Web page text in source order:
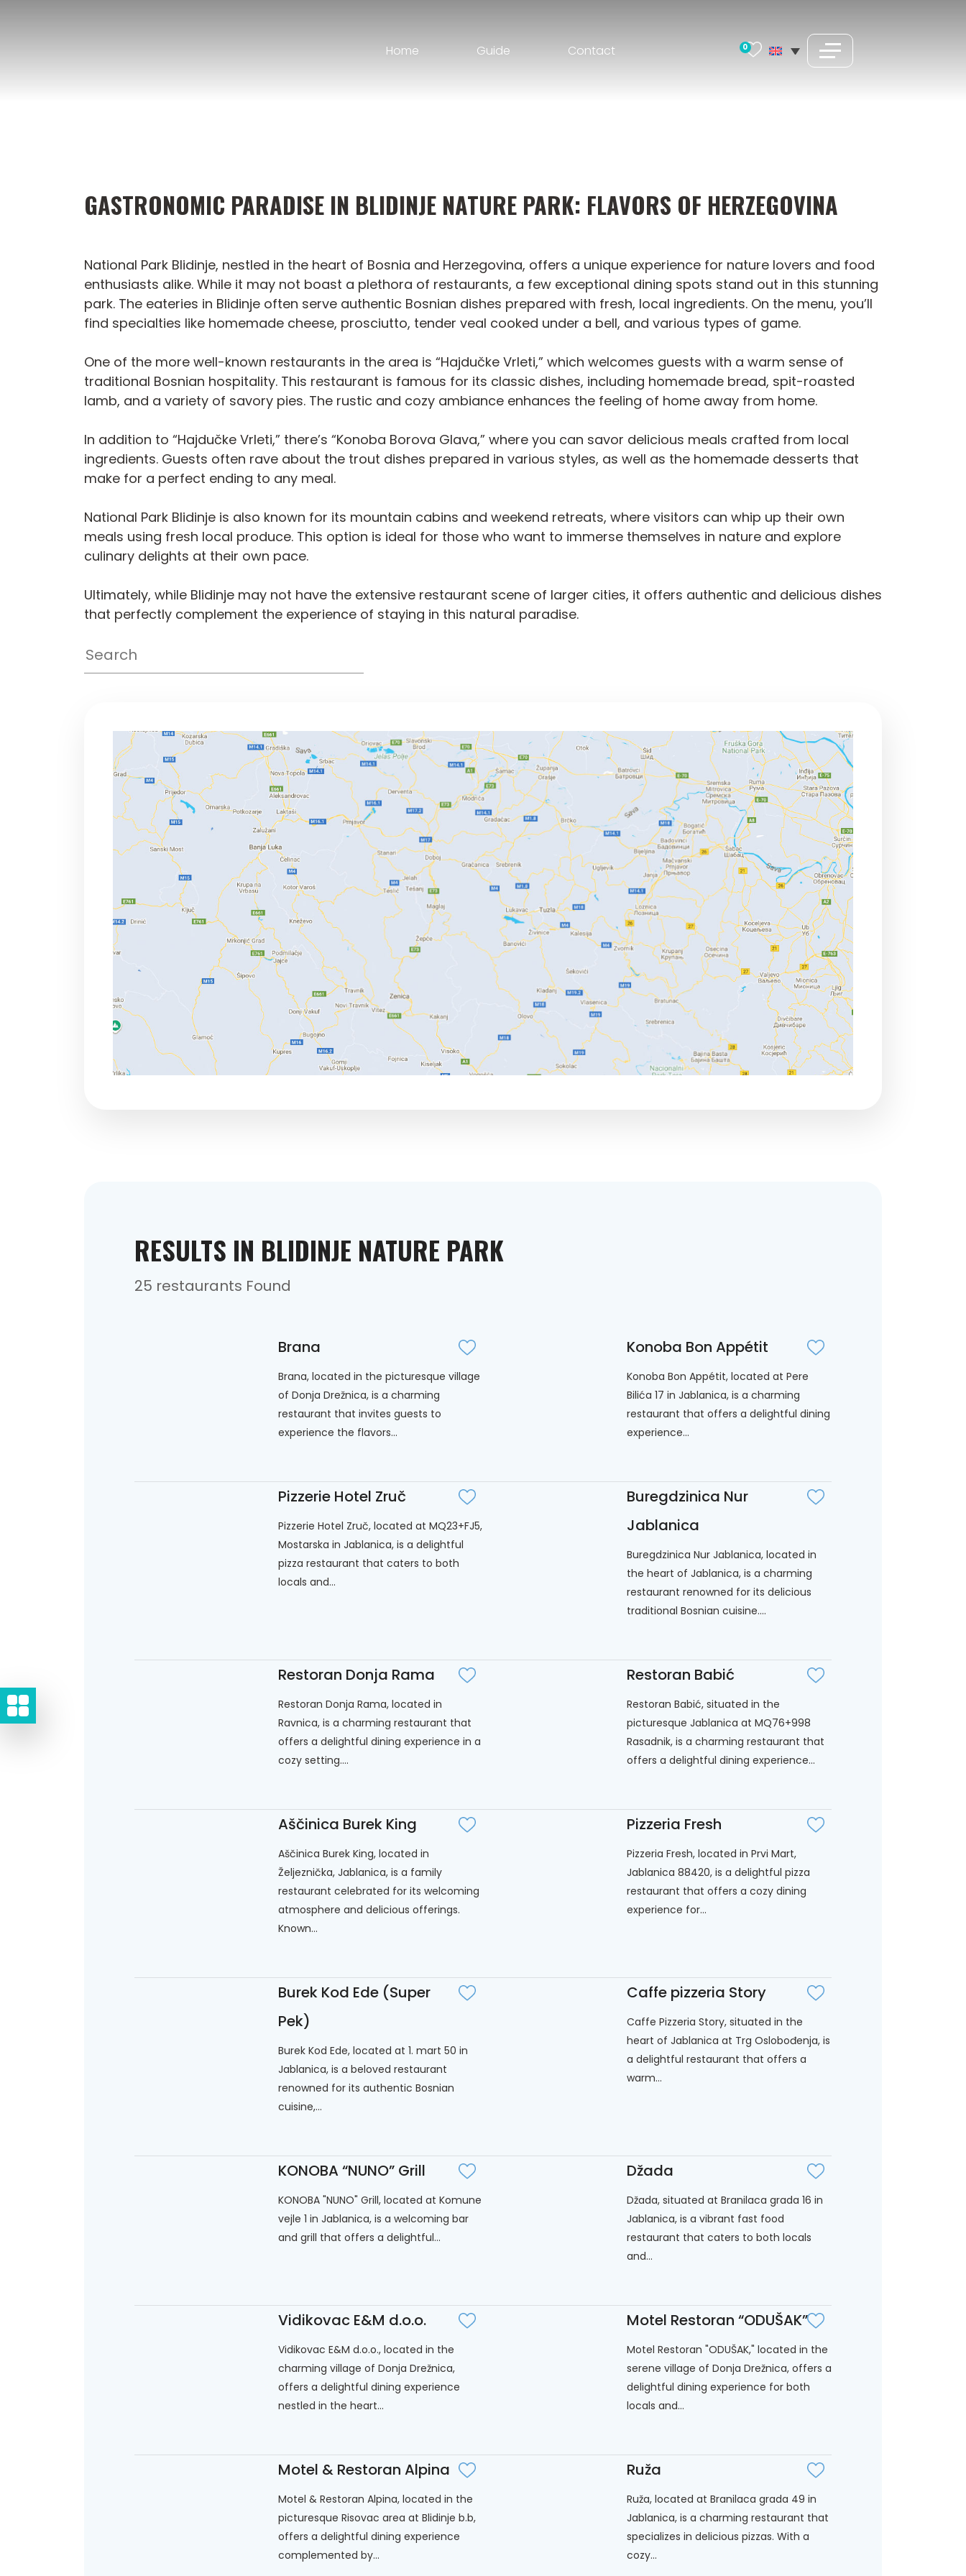
Home Guide Contact 0
GASTRONOMIC PARADISE IN BLIDINJE NATURE PARK: FLAVORS OF HERZEGOVINA
National Park Blidinje, nestled in the heart of Bosnia and Herzegovina, offers a unique experience for nature lovers and food
enthusiasts alike. While it may not boast a plethora of restaurants, a few exceptional dining spots stand out in this stunning
park. The eateries in Blidinje often serve authentic Bosnian dishes prepared with fresh, local ingredients. On the menu, you’ll
find specialties like homemade cheese, prosciutto, tender veal cooked under a bell, and various types of game.
One of the more well-known restaurants in the area is “Hajdučke Vrleti,” which welcomes guests with a warm sense of
traditional Bosnian hospitality. This restaurant is famous for its classic dishes, including homemade bread, spit-roasted
lamb, and a variety of savory pies. The rustic and cozy ambiance enhances the feeling of home away from home.
In addition to “Hajdučke Vrleti,” there’s “Konoba Borova Glava,” where you can savor delicious meals crafted from local
ingredients. Guests often rave about the trout dishes prepared in various styles, as well as the homemade desserts that
make for a perfect ending to any meal.
National Park Blidinje is also known for its mountain cabins and weekend retreats, where visitors can whip up their own
meals using fresh local produce. This option is ideal for those who want to immerse themselves in nature and explore
culinary delights at their own pace.
Ultimately, while Blidinje may not have the extensive restaurant scene of larger cities, it offers authentic and delicious dishes
that perfectly complement the experience of staying in this natural paradise.
RESULTS IN BLIDINJE NATURE PARK
25 restaurants Found
Brana
Brana, located in the picturesque village
of Donja Drežnica, is a charming
restaurant that invites guests to
experience the flavors...
Konoba Bon Appétit
Konoba Bon Appétit, located at Pere
Bilića 17 in Jablanica, is a charming
restaurant that offers a delightful dining
experience...
Pizzerie Hotel Zruč
Pizzerie Hotel Zruč, located at MQ23+FJ5,
Mostarska in Jablanica, is a delightful
pizza restaurant that caters to both
locals and...
Buregdzinica Nur
Jablanica
Buregdzinica Nur Jablanica, located in
the heart of Jablanica, is a charming
restaurant renowned for its delicious
traditional Bosnian cuisine....
Restoran Donja Rama
Restoran Donja Rama, located in
Ravnica, is a charming restaurant that
offers a delightful dining experience in a
cozy setting....
Restoran Babić
Restoran Babić, situated in the
picturesque Jablanica at MQ76+998
Rasadnik, is a charming restaurant that
offers a delightful dining experience...
Aščinica Burek King
Aščinica Burek King, located in
Željeznička, Jablanica, is a family
restaurant celebrated for its welcoming
atmosphere and delicious offerings.
Known...
Pizzeria Fresh
Pizzeria Fresh, located in Prvi Mart,
Jablanica 88420, is a delightful pizza
restaurant that offers a cozy dining
experience for...
Burek Kod Ede (Super
Pek)
Burek Kod Ede, located at 1. mart 50 in
Jablanica, is a beloved restaurant
renowned for its authentic Bosnian
cuisine,...
Caffe pizzeria Story
Caffe Pizzeria Story, situated in the
heart of Jablanica at Trg Oslobođenja, is
a delightful restaurant that offers a
warm...
KONOBA “NUNO” Grill
KONOBA "NUNO" Grill, located at Komune
vejle 1 in Jablanica, is a welcoming bar
and grill that offers a delightful...
Džada
Džada, situated at Branilaca grada 16 in
Jablanica, is a vibrant fast food
restaurant that caters to both locals
and...
Vidikovac E&M d.o.o.
Vidikovac E&M d.o.o., located in the
charming village of Donja Drežnica,
offers a delightful dining experience
nestled in the heart...
Motel Restoran “ODUŠAK”
Motel Restoran "ODUŠAK," located in the
serene village of Donja Drežnica, offers a
delightful dining experience for both
locals and...
Motel & Restoran Alpina
Motel & Restoran Alpina, located in the
picturesque Risovac area at Blidinje b.b,
offers a delightful dining experience
complemented by...
Ruža
Ruža, located at Branilaca grada 49 in
Jablanica, is a charming restaurant that
specializes in delicious pizzas. With a
cozy...